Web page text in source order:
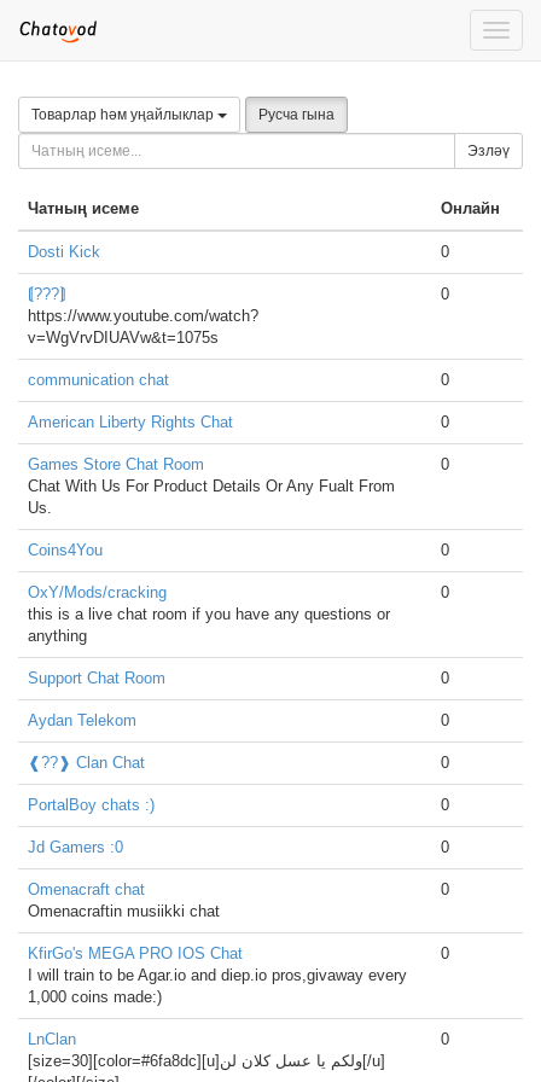
Toggle
Товарлар һәм уңайлыклар Русча гына
Эзләү
Чатның исеме Онлайн
Dosti Kick 0
⟬???⟭
https://www.youtube.com/watch?
v=WgVrvDIUAVw&t=1075s
0
communication chat 0
American Liberty Rights Chat 0
Games Store Chat Room
Chat With Us For Product Details Or Any Fualt From
Us.
0
Coins4You 0
OxY/Mods/cracking
this is a live chat room if you have any questions or
anything
0
Support Chat Room 0
Aydan Telekom 0
❰??❱ Clan Chat 0
PortalBoy chats :) 0
Jd Gamers :0 0
Omenacraft chat
Omenacraftin musiikki chat
0
KfirGo's MEGA PRO IOS Chat
I will train to be Agar.io and diep.io pros,givaway every
1,000 coins made:)
0
LnClan
[size=30][color=#6fa8dc][u]ولكم يا عسل كلان لن[/u]
0